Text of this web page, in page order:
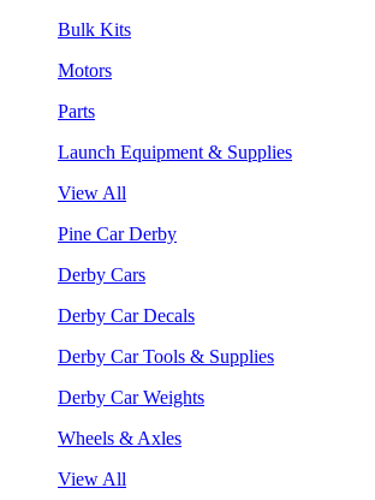
Bulk Kits
Motors
Parts
Launch Equipment & Supplies
View All
Pine Car Derby
Derby Cars
Derby Car Decals
Derby Car Tools & Supplies
Derby Car Weights
Wheels & Axles
View All